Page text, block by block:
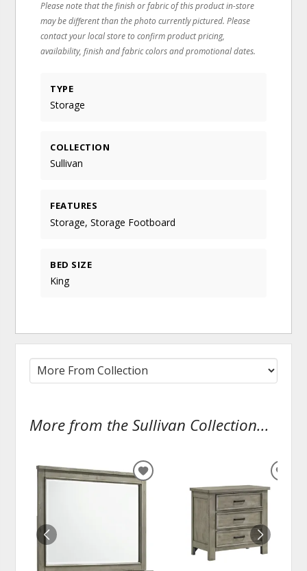
Please note that the finish or fabric of this product in-store
may be different than the photo currently pictured. Please
contact your local store to confirm product pricing,
availability, finish and fabric colors and promotional dates.
TYPE
Storage
COLLECTION
Sullivan
FEATURES
Storage, Storage Footboard
BED SIZE
King
More from the Sullivan Collection...
ADD